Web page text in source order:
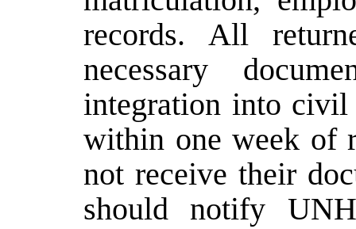
records. All
necessary
integration into civil
within one week of
not receive their
should notify